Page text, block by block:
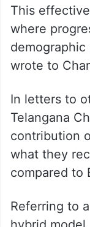
This
where
demographic
wrote to
In letters to
Telangana
contribution
what they
compared to
Referring to